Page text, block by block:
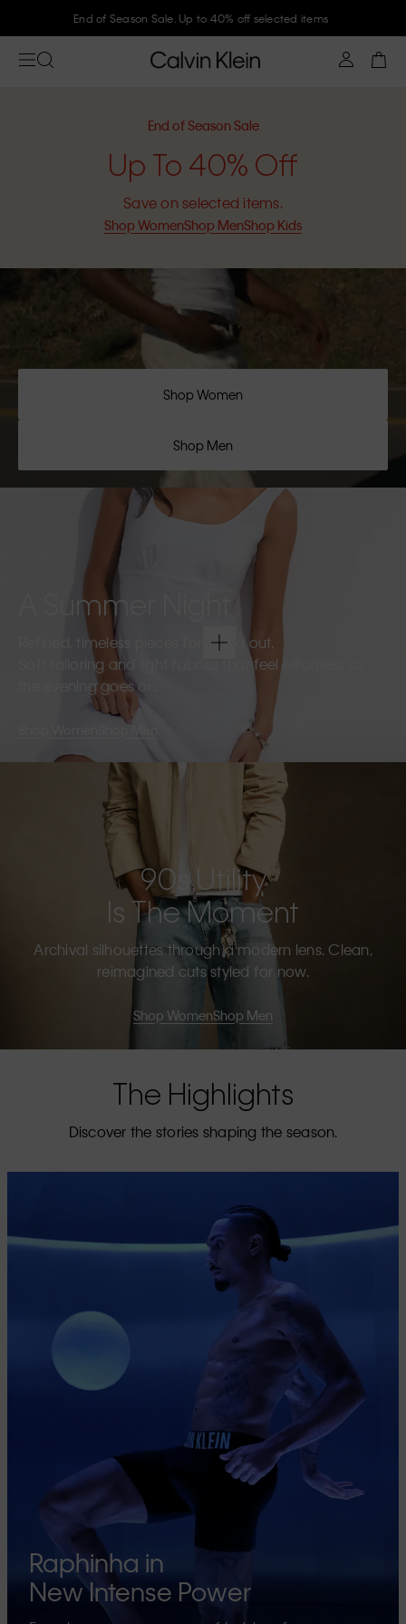
Join Calvin Klein and get 10% off
End of Season Sale
Up To 40% Off
Save on selected items.
Shop WomenShop MenShop Kids
Shop Women
Shop Men
A Summer Night
Refined, timeless pieces for going out.
Soft tailoring and light fabrics that feel effortless as
the evening goes on.
Shop Men
90s Utility
Is The Moment
Archival silhouettes through a modern lens. Clean,
reimagined cuts styled for now.
Shop WomenShop Men
The Highlights
Discover the stories shaping the season.
Raphinha in
New Intense Power